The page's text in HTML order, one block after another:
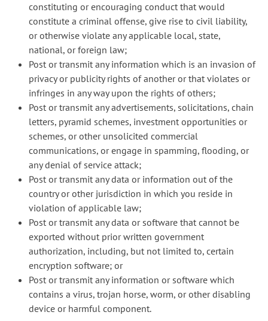
constituting or encouraging conduct that would
constitute a criminal offense, give rise to civil liability,
or otherwise violate any applicable local, state,
national, or foreign law;
Post or transmit any information which is an invasion of
privacy or publicity rights of another or that violates or
infringes in any way upon the rights of others;
Post or transmit any advertisements, solicitations, chain
letters, pyramid schemes, investment opportunities or
schemes, or other unsolicited commercial
communications, or engage in spamming, flooding, or
any denial of service attack;
Post or transmit any data or information out of the
country or other jurisdiction in which you reside in
violation of applicable law;
Post or transmit any data or software that cannot be
exported without prior written government
authorization, including, but not limited to, certain
encryption software; or
Post or transmit any information or software which
contains a virus, trojan horse, worm, or other disabling
device or harmful component.